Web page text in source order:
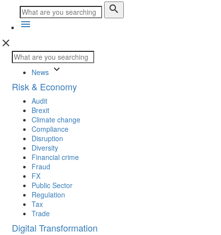
search
menu
close
News keyboard_arrow_down
Risk & Economy
Audit
Brexit
Climate change
Compliance
Disruption
Diversity
Financial crime
Fraud
FX
Public Sector
Regulation
Tax
Trade
Digital Transformation